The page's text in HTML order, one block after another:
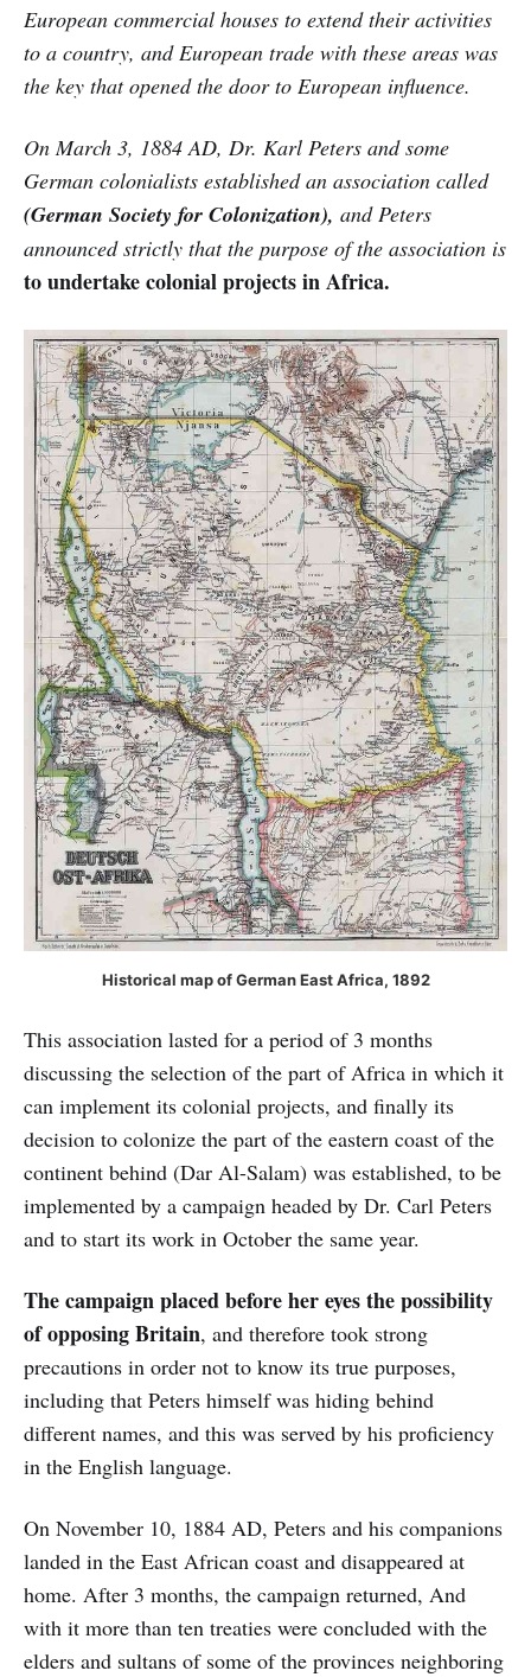
European commercial houses to extend their activities
to a country, and European trade with these areas was
the key that opened the door to European influence.
On March 3, 1884 AD, Dr. Karl Peters and some
German colonialists established an association called
(German Society for Colonization), and Peters
announced strictly that the purpose of the association is
to undertake colonial projects in Africa.
Historical map of German East Africa, 1892
This association lasted for a period of 3 months
discussing the selection of the part of Africa in which it
can implement its colonial projects, and finally its
decision to colonize the part of the eastern coast of the
continent behind (Dar Al-Salam) was established, to be
implemented by a campaign headed by Dr. Carl Peters
and to start its work in October the same year.
The campaign placed before her eyes the possibility
of opposingBritain, and therefore took strong
precautions in order not to know its true purposes,
including that Peters himself was hiding behind
different names, and this was served by his proficiency
in the English language.
On November 10, 1884 AD, Peters and his companions
landed in the East African coast and disappeared at
home. After 3 months, the campaign returned, And
with it more than ten treaties were concluded with the
elders and sultans of some of the provinces neighboring